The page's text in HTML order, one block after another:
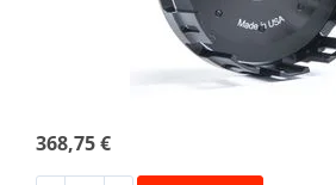
368,75 €